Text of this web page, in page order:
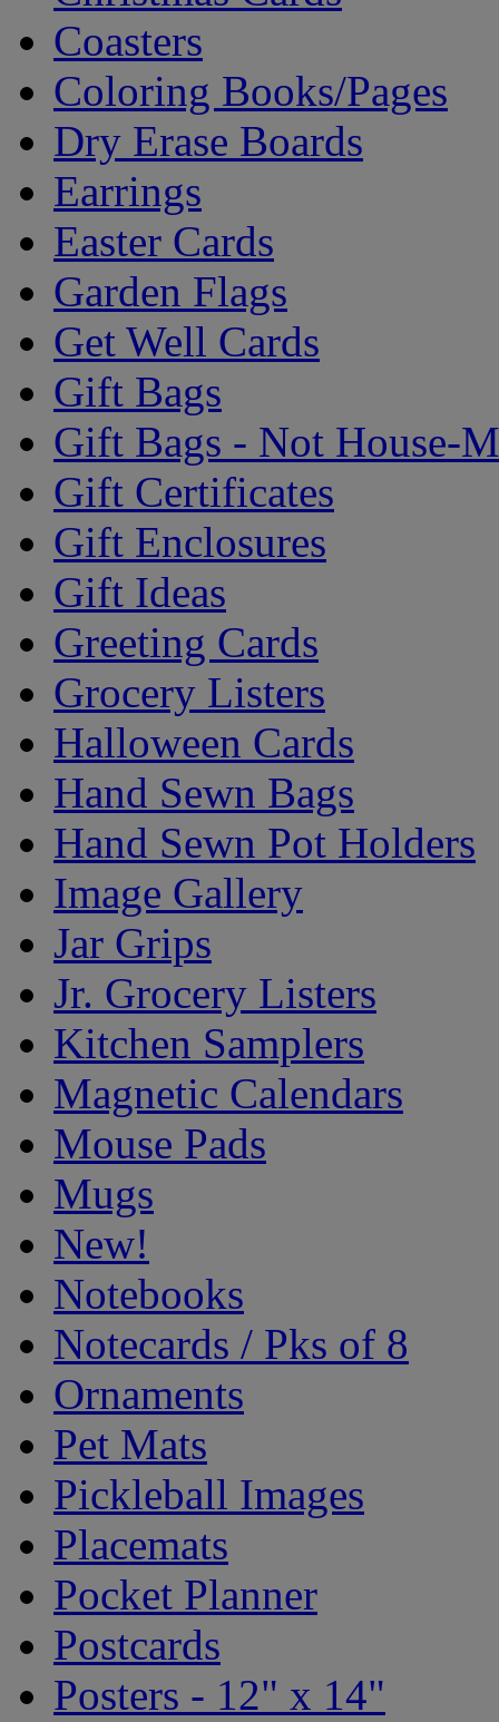
Coasters
Coloring Books/Pages
Dry Erase Boards
Earrings
Easter Cards
Garden Flags
Get Well Cards
Gift Bags
Gift Bags - Not House-
Gift Certificates
Gift Enclosures
Gift Ideas
Greeting Cards
Grocery Listers
Halloween Cards
Hand Sewn Bags
Hand Sewn Pot Holders
Image Gallery
Jar Grips
Jr. Grocery Listers
Kitchen Samplers
Magnetic Calendars
Mouse Pads
Mugs
New!
Notebooks
Notecards / Pks of 8
Ornaments
Pet Mats
Pickleball Images
Placemats
Pocket Planner
Postcards
Posters - 12" x 14"